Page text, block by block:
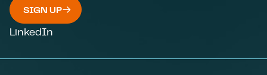
SIGN UP
LinkedIn